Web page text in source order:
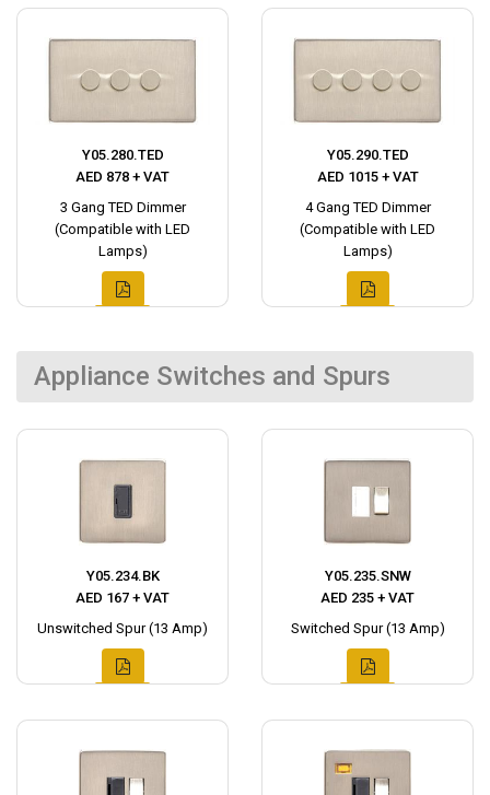
Y05.280.TED
AED 878 + VAT
3 Gang TED Dimmer
(Compatible with LED
Lamps)
Y05.290.TED
AED 1015 + VAT
4 Gang TED Dimmer
(Compatible with LED
Lamps)
Appliance Switches and Spurs
Y05.234.BK
AED 167 + VAT
Unswitched Spur (13 Amp)
Y05.235.SNW
AED 235 + VAT
Switched Spur (13 Amp)